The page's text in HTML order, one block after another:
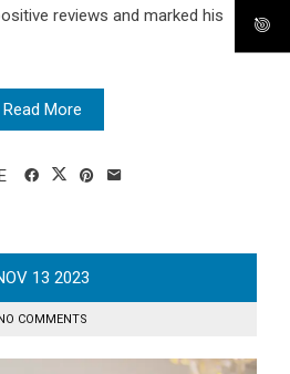
reviews and marked his
Read More
13 2023
COMMENTS